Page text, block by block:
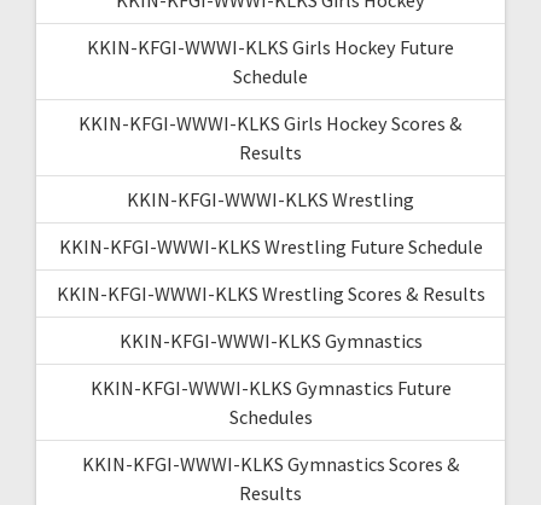
KKIN-KFGI-WWWI-KLKS Girls Hockey Future
Schedule
KKIN-KFGI-WWWI-KLKS Girls Hockey Scores &
Results
KKIN-KFGI-WWWI-KLKS Wrestling
KKIN-KFGI-WWWI-KLKS Wrestling Future Schedule
KKIN-KFGI-WWWI-KLKS Wrestling Scores & Results
KKIN-KFGI-WWWI-KLKS Gymnastics
KKIN-KFGI-WWWI-KLKS Gymnastics Future
Schedules
KKIN-KFGI-WWWI-KLKS Gymnastics Scores &
Results